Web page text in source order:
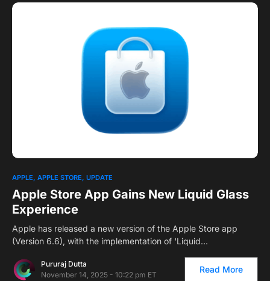
APPLE APPLE STORE UPDATE
Apple Store App Gains New Liquid Glass
Experience
Apple has released a new version of the Apple Store app
(Version 6.6), with the implementation of ‘Liquid…
Pururaj Dutta
November 14, 2025 - 10:22 pm ET
Read More